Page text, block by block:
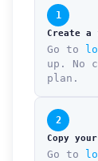
1
Create a
Go to
up. No
plan.
2
Copy
Go to